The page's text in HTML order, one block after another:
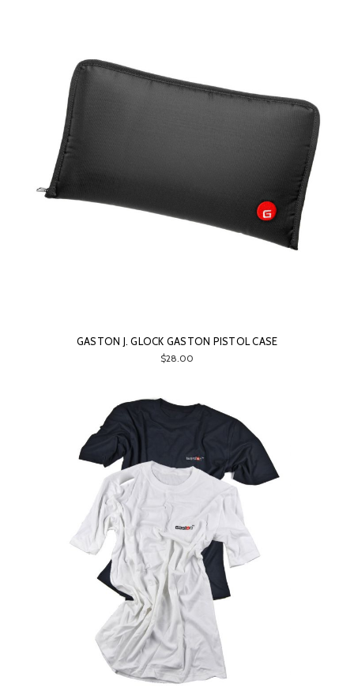
GASTON J. GLOCK GASTON PISTOL CASE
$28.00